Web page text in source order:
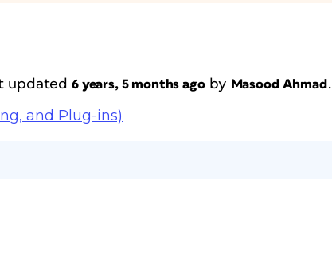
updated 6 years, 5 months agoby Masood Ahmad.
and Plug-ins)